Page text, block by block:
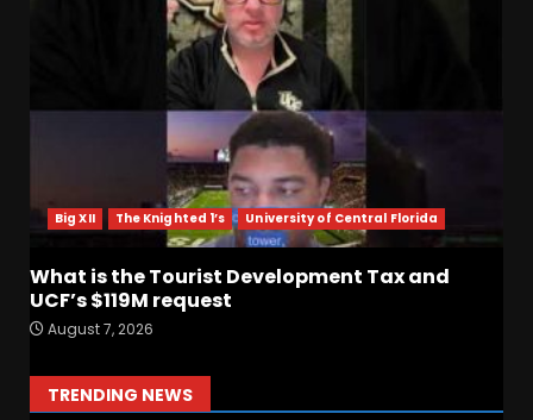
Big XII The Knighted 1’s University of Central Florida
What is the Tourist Development Tax and
UCF’s $119M request
August 7, 2026
TRENDING NEWS
Missouri Schedule
Predictions: Step Forward or
Step Back for Drinkwitz??
August 7, 2026
5
Did FSU Do Enough on
Defense for a Turnaround in
2026?
August 7, 2026
6
Has Jim Knowles Brought
August 7, 2026